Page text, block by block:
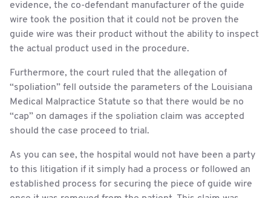
evidence, the co-defendant manufacturer of the guide
wire took the position that it could not be proven the
guide wire was their product without the ability to inspect
the actual product used in the procedure.
Furthermore, the court ruled that the allegation of
“spoliation” fell outside the parameters of the Louisiana
Medical Malpractice Statute so that there would be no
“cap” on damages if the spoliation claim was accepted
should the case proceed to trial.
As you can see, the hospital would not have been a party
to this litigation if it simply had a process or followed an
established process for securing the piece of guide wire